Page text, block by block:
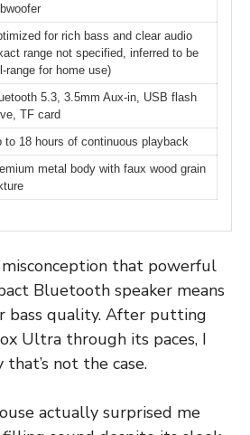
for rich bass and clear audio
range not specified, inferred to be
range for home use)
5.3, 3.5mm Aux-in, USB flash
TF card
to 18 hours of continuous playback
metal body with faux wood grain
misconception that powerful
Bluetooth speaker means
bass quality. After putting
Ultra through its paces, I
not the case.
actually surprised me